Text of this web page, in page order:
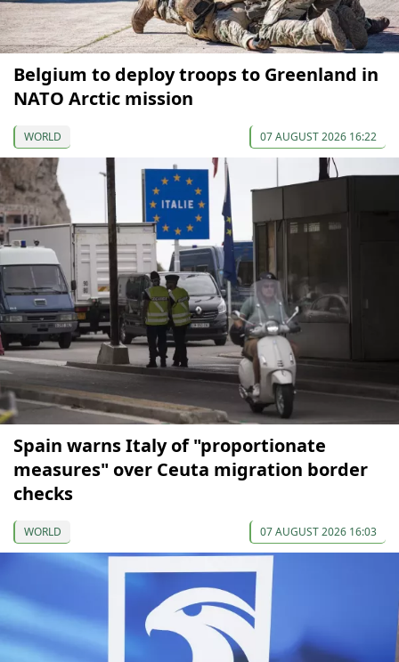
Belgium to deploy troops to Greenland in
NATO Arctic mission
WORLD 07 AUGUST 2026 16:22
Spain warns Italy of "proportionate
measures" over Ceuta migration border
checks
WORLD 07 AUGUST 2026 16:03